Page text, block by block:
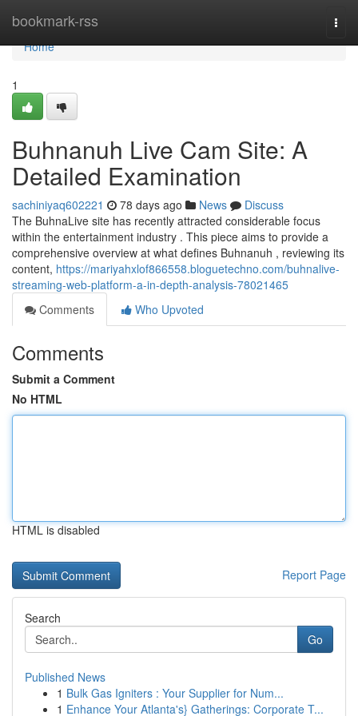
bookmark-rss
Home
Home
1
Buhnanuh Live Cam Site: A
Detailed Examination
sachiniyaq602221 78 days ago News
Discuss
The BuhnaLive site has recently attracted considerable focus
within the entertainment industry . This piece aims to provide a
comprehensive overview at what defines Buhnanuh , reviewing its
content, https://mariyahxlof866558.bloguetechno.com/buhnalive-
streaming-web-platform-a-in-depth-analysis-78021465
Comments
Who Upvoted
Comments
Submit a Comment
No HTML
HTML is disabled
Report Page
Search
Go
Published News
1 Bulk Gas Igniters : Your Supplier for Num...
1 Enhance Your Atlanta's} Gatherings: Corporate T...